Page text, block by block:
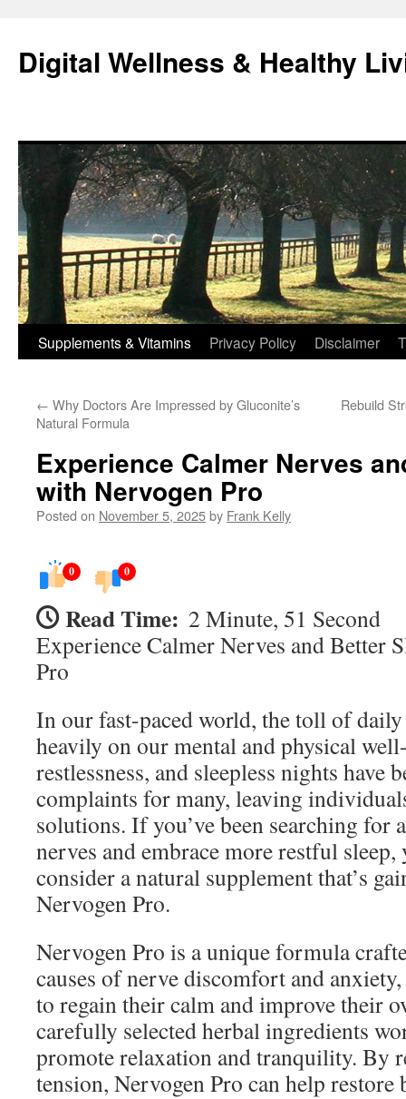
content
Digital Wellness & Healthy
Supplements & Vitamins Privacy Policy Disclaimer
← Why Doctors Are Impressed by Gluconite’s
Natural Formula
Rebuild
Experience Calmer Nerves
with Nervogen Pro
Posted on November 5, 2025by Frank Kelly
0 0
Read Time: 2 Minute, 51 Second
Experience Calmer Nerves and Better
Pro
In our fast-paced world, the toll of daily
heavily on our mental and physical
restlessness, and sleepless nights have
complaints for many, leaving
solutions. If you’ve been searching for
nerves and embrace more restful
consider a natural supplement that’s
Nervogen Pro.
Nervogen Pro is a unique formula
causes of nerve discomfort and
to regain their calm and improve their
carefully selected herbal ingredients
promote relaxation and tranquility. By
tension, Nervogen Pro can help